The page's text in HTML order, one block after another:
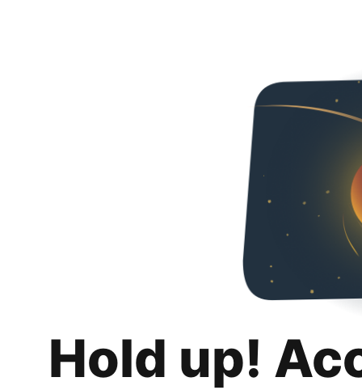
Hold up!